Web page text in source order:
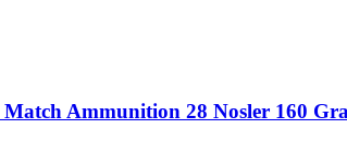
Ammunition 28 Nosler 160